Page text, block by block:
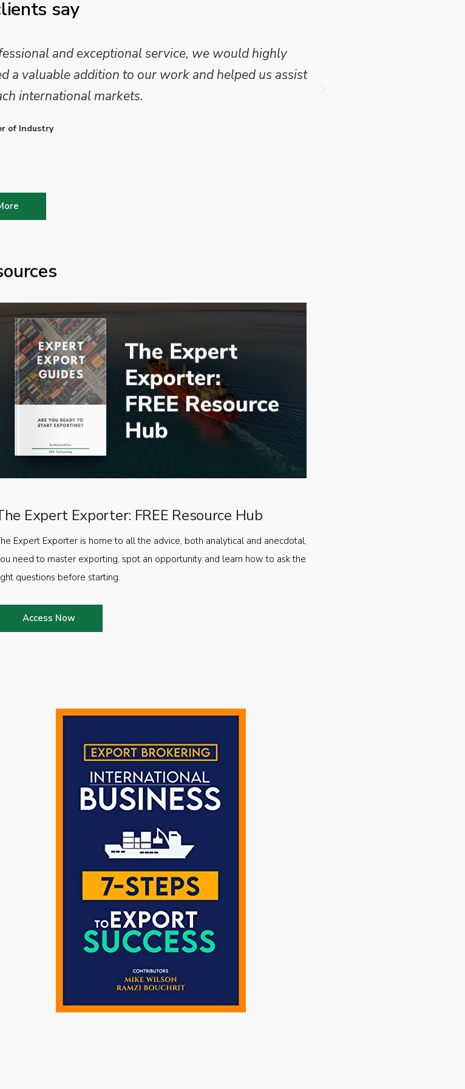
say
and exceptional service, we would highly
valuable addition to our work and helped us assist
international markets.
of Industry
Expert Exporter: FREE Resource Hub
Expert Exporter is home to all the advice, both analytical and anecdotal,
need to master exporting, spot an opportunity and learn how to ask the
questions before starting.
Access Now